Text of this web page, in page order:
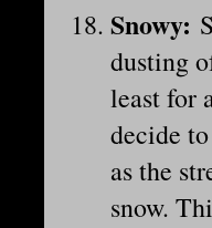
Snowy:
dusting
least for
decide
as the
snow.